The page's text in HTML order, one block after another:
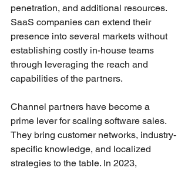
penetration, and additional resources.
SaaS companies can extend their
presence into several markets without
establishing costly in-house teams
through leveraging the reach and
capabilities of the partners.
Channel partners have become a
prime lever for scaling software sales.
They bring customer networks, industry-
specific knowledge, and localized
strategies to the table. In 2023,